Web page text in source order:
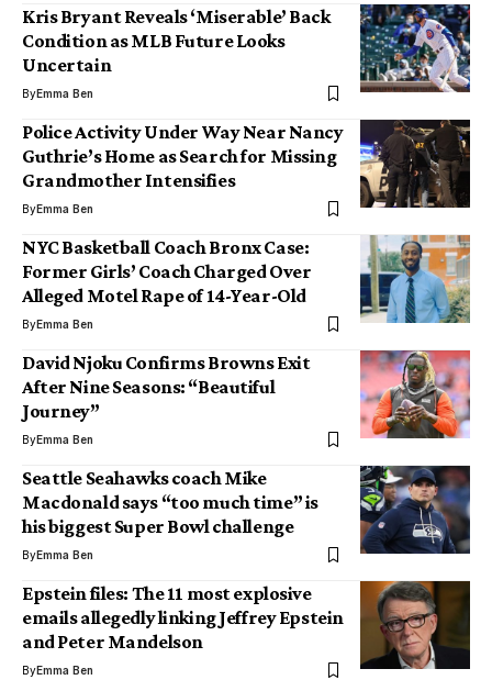
Kris Bryant Reveals ‘Miserable’ Back
Condition as MLB Future Looks
Uncertain
ByEmma Ben
Police Activity Under Way Near Nancy
Guthrie’s Home as Search for Missing
Grandmother Intensifies
ByEmma Ben
NYC Basketball Coach Bronx Case:
Former Girls’ Coach Charged Over
Alleged Motel Rape of 14-Year-Old
ByEmma Ben
David Njoku Confirms Browns Exit
After Nine Seasons: “Beautiful
Journey”
ByEmma Ben
Seattle Seahawks coach Mike
Macdonald says “too much time” is
his biggest Super Bowl challenge
ByEmma Ben
Epstein files: The 11 most explosive
emails allegedly linking Jeffrey Epstein
and Peter Mandelson
ByEmma Ben